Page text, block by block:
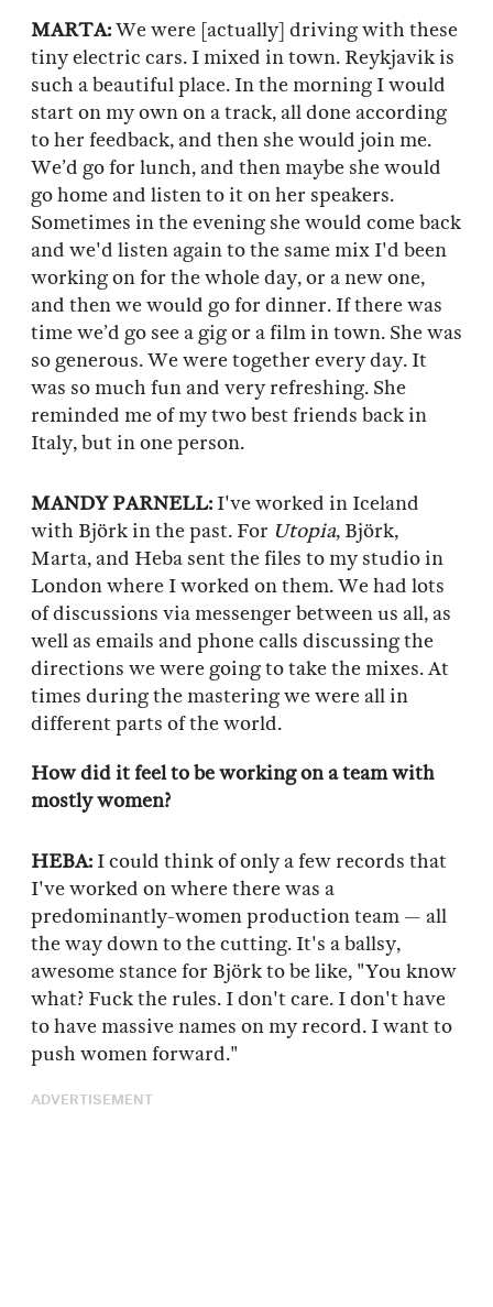
MARTA:We were [actually] driving with these
tiny electric cars. I mixed in town. Reykjavik is
such a beautiful place. In the morning I would
start on my own on a track, all done according
to her feedback, and then she would join me.
We’d go for lunch, and then maybe she would
go home and listen to it on her speakers.
Sometimes in the evening she would come back
and we'd listen again to the same mix I'd been
working on for the whole day, or a new one,
and then we would go for dinner. If there was
time we’d go see a gig or a film in town. She was
so generous. We were together every day. It
was so much fun and very refreshing. She
reminded me of my two best friends back in
Italy, but in one person.
MANDY PARNELL: I've worked in Iceland
with Björk in the past. For Utopia, Björk,
Marta, and Heba sent the files to my studio in
London where I worked on them. We had lots
of discussions via messenger between us all, as
well as emails and phone calls discussing the
directions we were going to take the mixes. At
times during the mastering we were all in
different parts of the world.
How did it feel to be working on a team with
mostly women?
HEBA: I could think of only a few records that
I've worked on where there was a
predominantly-women production team — all
the way down to the cutting. It's a ballsy,
awesome stance for Björk to be like, "You know
what? Fuck the rules. I don't care. I don't have
to have massive names on my record. I want to
push women forward."
ADVERTISEMENT